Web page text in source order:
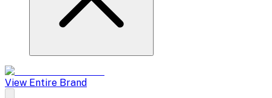
View Entire Brand